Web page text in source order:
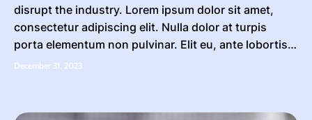
disrupt the industry. Lorem ipsum dolor sit amet,
consectetur adipiscing elit. Nulla dolor at turpis
porta elementum non pulvinar. Elit eu, ante lobortis
amet, tincidunt. Bibendum blandit imperdiet tincidunt
eros, quis in …
December 31, 2023